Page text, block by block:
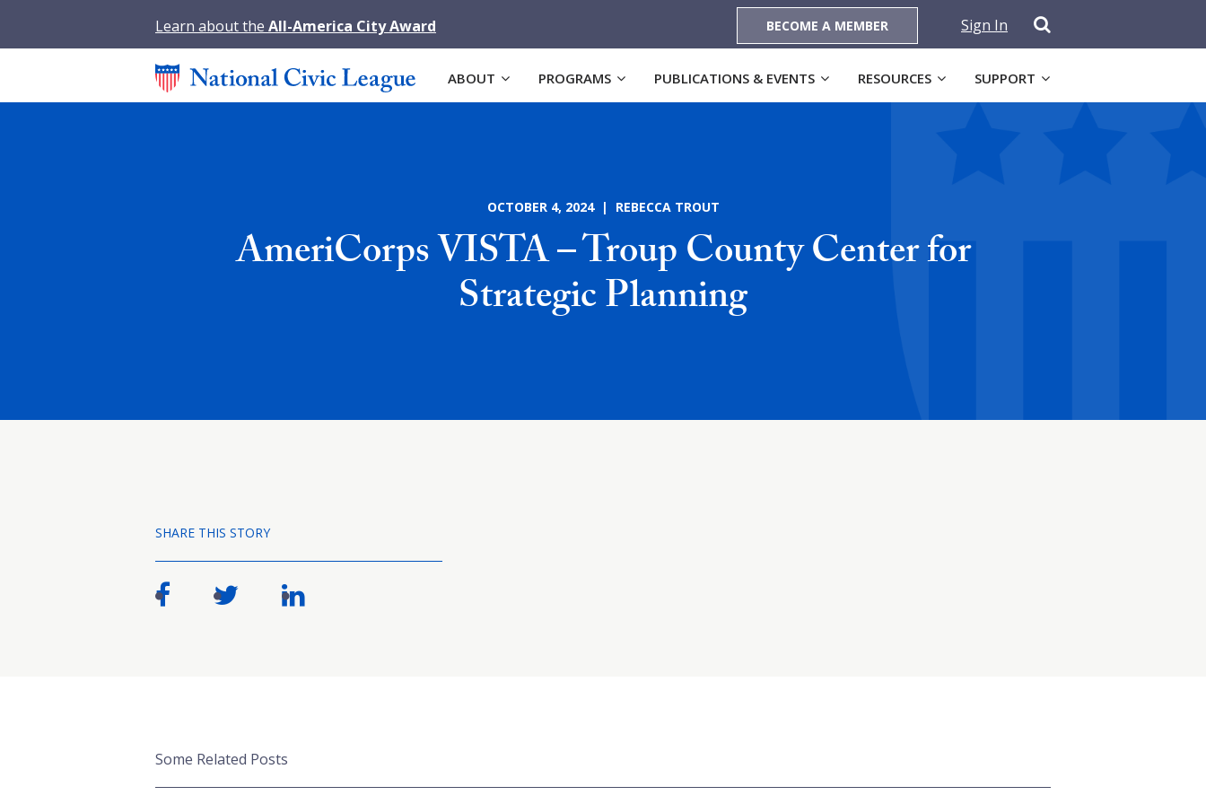
Learn about the All-America City Award BECOME A MEMBER Sign In
ABOUT PROGRAMS PUBLICATIONS & EVENTS RESOURCES SUPPORT
OCTOBER 4, 2024 | REBECCA TROUT
AmeriCorps VISTA – Troup County Center for
Strategic Planning
SHARE THIS STORY
Some Related Posts